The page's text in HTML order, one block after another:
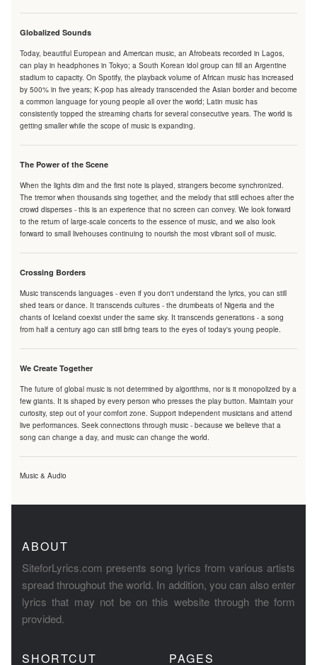
Globalized Sounds
Today, beautiful European and American music, an Afrobeats recorded in Lagos,
can play in headphones in Tokyo; a South Korean idol group can fill an Argentine
stadium to capacity. On Spotify, the playback volume of African music has increased
by 500% in five years; K-pop has already transcended the Asian border and become
a common language for young people all over the world; Latin music has
consistently topped the streaming charts for several consecutive years. The world is
getting smaller while the scope of music is expanding.
The Power of the Scene
When the lights dim and the first note is played, strangers become synchronized.
The tremor when thousands sing together, and the melody that still echoes after the
crowd disperses - this is an experience that no screen can convey. We look forward
to the return of large-scale concerts to the essence of music, and we also look
forward to small livehouses continuing to nourish the most vibrant soil of music.
Crossing Borders
Music transcends languages - even if you don't understand the lyrics, you can still
shed tears or dance. It transcends cultures - the drumbeats of Nigeria and the
chants of Iceland coexist under the same sky. It transcends generations - a song
from half a century ago can still bring tears to the eyes of today's young people.
We Create Together
The future of global music is not determined by algorithms, nor is it monopolized by a
few giants. It is shaped by every person who presses the play button. Maintain your
curiosity, step out of your comfort zone. Support independent musicians and attend
live performances. Seek connections through music - because we believe that a
song can change a day, and music can change the world.
Music & Audio
ABOUT
SiteforLyrics.com presents song lyrics from various artists
spread throughout the world. In addition, you can also enter
lyrics that may not be on this website through the form
provided.
SHORTCUT PAGES